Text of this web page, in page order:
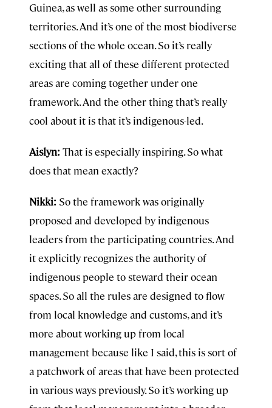
Guinea, as well as some other surrounding
territories. And it’s one of the most biodiverse
sections of the whole ocean. So it’s really
exciting that all of these different protected
areas are coming together under one
framework. And the other thing that’s really
cool about it is that it’s indigenous-led.
Aislyn: That is especially inspiring. So what
does that mean exactly?
Nikki: So the framework was originally
proposed and developed by indigenous
leaders from the participating countries. And
it explicitly recognizes the authority of
indigenous people to steward their ocean
spaces. So all the rules are designed to flow
from local knowledge and customs, and it’s
more about working up from local
management because like I said, this is sort of
a patchwork of areas that have been protected
in various ways previously. So it’s working up